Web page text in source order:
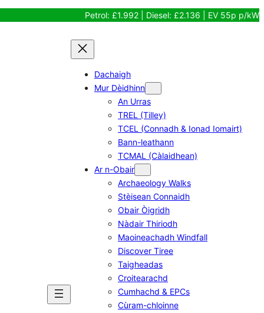
Petrol: £1.992 | Diesel: £2.136 | EV 55p p/kW
Dachaigh
Mur Dèidhinn
An Urras
TREL (Tilley)
TCEL (Connadh & Ionad Iomairt)
Bann-leathann
TCMAL (Càlaidhean)
Ar n-Obair
Archaeology Walks
Stèisean Connaidh
Obair Òigridh
Nàdair Thiriodh
Maoineachadh Windfall
Discover Tiree
Taigheadas
Croitearachd
Cumhachd & EPCs
Cùram-chloinne